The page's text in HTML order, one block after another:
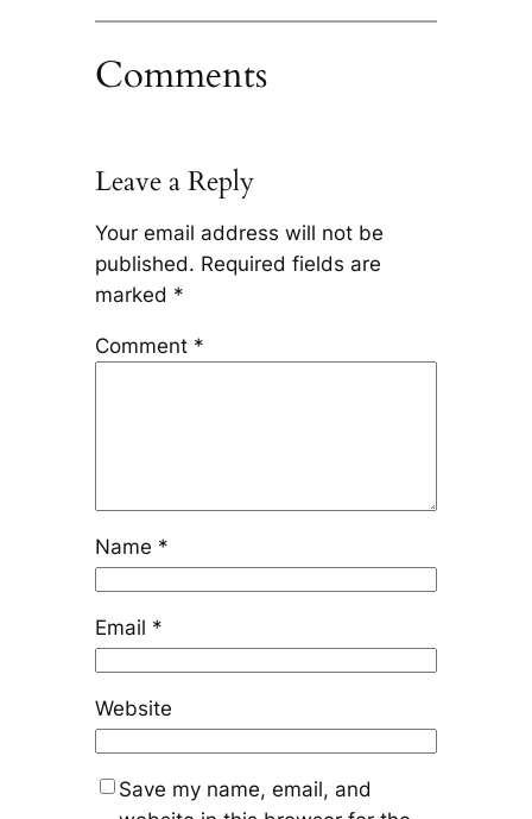
Comments
Leave a Reply
Your email address will not be
published. Required fields are
marked *
Comment *
Name *
Email *
Website
Save my name, email, and